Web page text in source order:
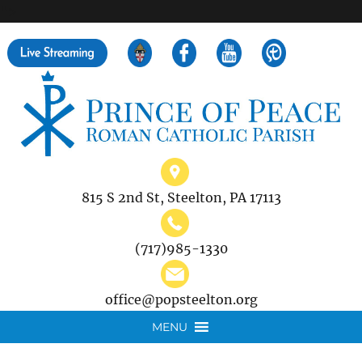
815 S 2nd St, Steelton, PA 17113
(717)985-1330
office@popsteelton.org
MENU